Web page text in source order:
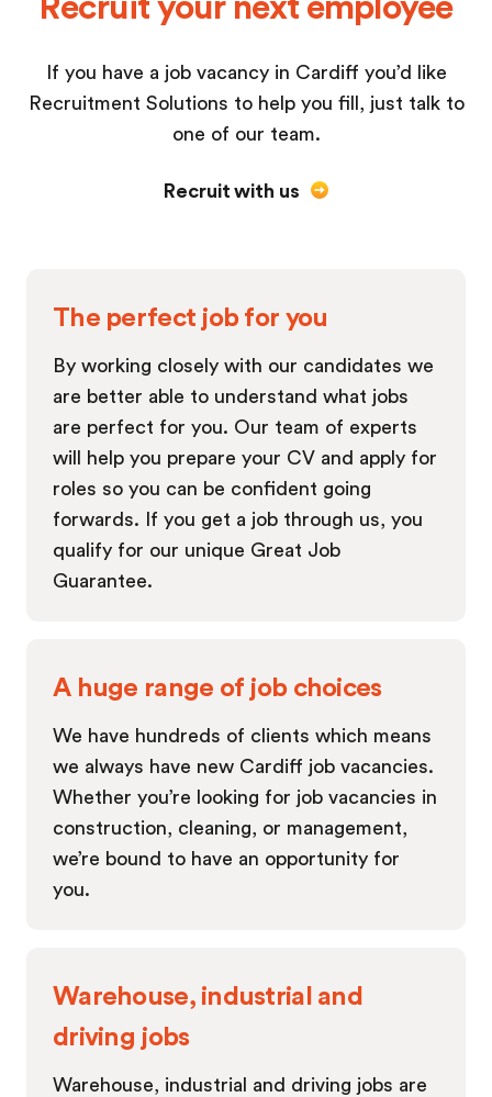
If you have a job vacancy in Cardiff you’d like
Recruitment Solutions to help you fill, just talk to
one of our team.
Recruit with us
The perfect job for you
By working closely with our candidates we
are better able to understand what jobs
are perfect for you. Our team of experts
will help you prepare your CV and apply for
roles so you can be confident going
forwards. If you get a job through us, you
qualify for our unique Great Job
Guarantee.
A huge range of job choices
We have hundreds of clients which means
we always have new Cardiff job vacancies.
Whether you’re looking for job vacancies in
construction, cleaning, or management,
we’re bound to have an opportunity for
you.
Warehouse, industrial and
driving jobs
Warehouse, industrial and driving jobs are